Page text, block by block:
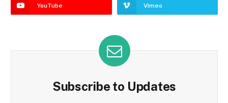
YouTube Vimeo
Subscribe to Updates